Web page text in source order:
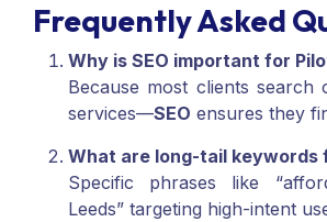
Frequently Asked
Why is SEO important for
Because most clients search
services—SEO ensures they
What are long-tail keywords
Specific phrases like
Leeds” targeting high-intent